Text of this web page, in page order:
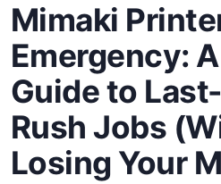
Mimaki
Emergency:
Guide to
Rush Jobs
Losing Your